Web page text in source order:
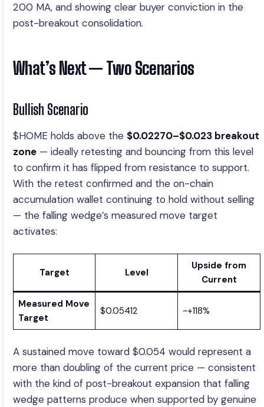
200 MA, and showing clear buyer conviction in the
post-breakout consolidation.
What’s Next — Two Scenarios
Bullish Scenario
$HOME holds above the $0.02270–$0.023 breakout
zone — ideally retesting and bouncing from this level
to confirm it has flipped from resistance to support.
With the retest confirmed and the on-chain
accumulation wallet continuing to hold without selling
— the falling wedge’s measured move target
activates:
Target Level
Upside from
Current
Measured Move
Target
$0.05412 ~+118%
A sustained move toward $0.054 would represent a
more than doubling of the current price — consistent
with the kind of post-breakout expansion that falling
wedge patterns produce when supported by genuine